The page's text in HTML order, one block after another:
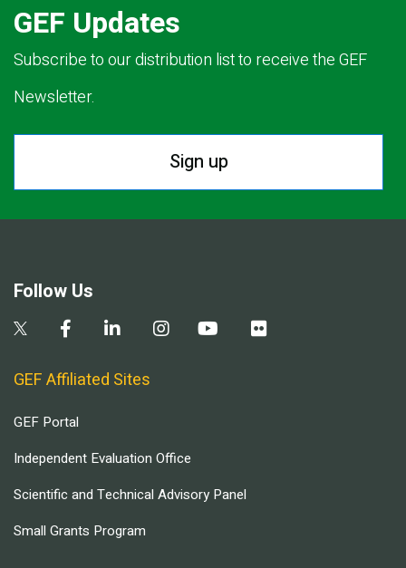
GEF Updates
Subscribe to our distribution list to receive the GEF
Newsletter.
Sign up
Follow Us
GEF Affiliated Sites
GEF Portal
Independent Evaluation Office
Scientific and Technical Advisory Panel
Small Grants Program